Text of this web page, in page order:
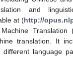
and
at (http://
Translation
translation. It
different language